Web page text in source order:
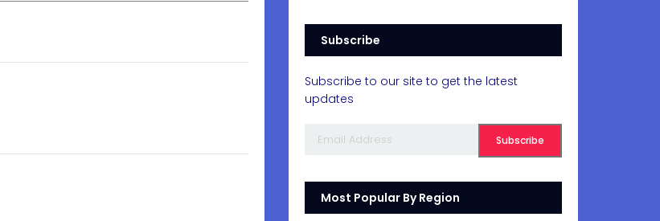
Subscribe
Subscribe to our site to get the latest
updates
Most Popular By Region